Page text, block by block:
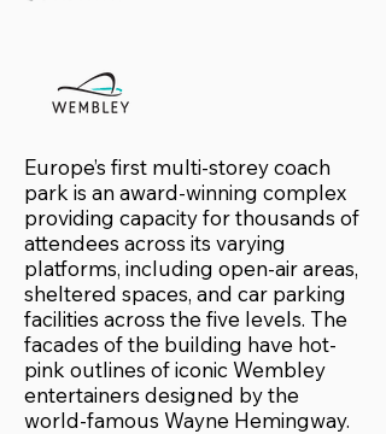
Europe’s first multi-storey coach
park is an award-winning complex
providing capacity for thousands of
attendees across its varying
platforms, including open-air areas,
sheltered spaces, and car parking
facilities across the five levels. The
facades of the building have hot-
pink outlines of iconic Wembley
entertainers designed by the
world-famous Wayne Hemingway.